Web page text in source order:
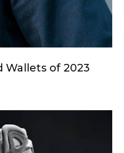
Wallets of 2023